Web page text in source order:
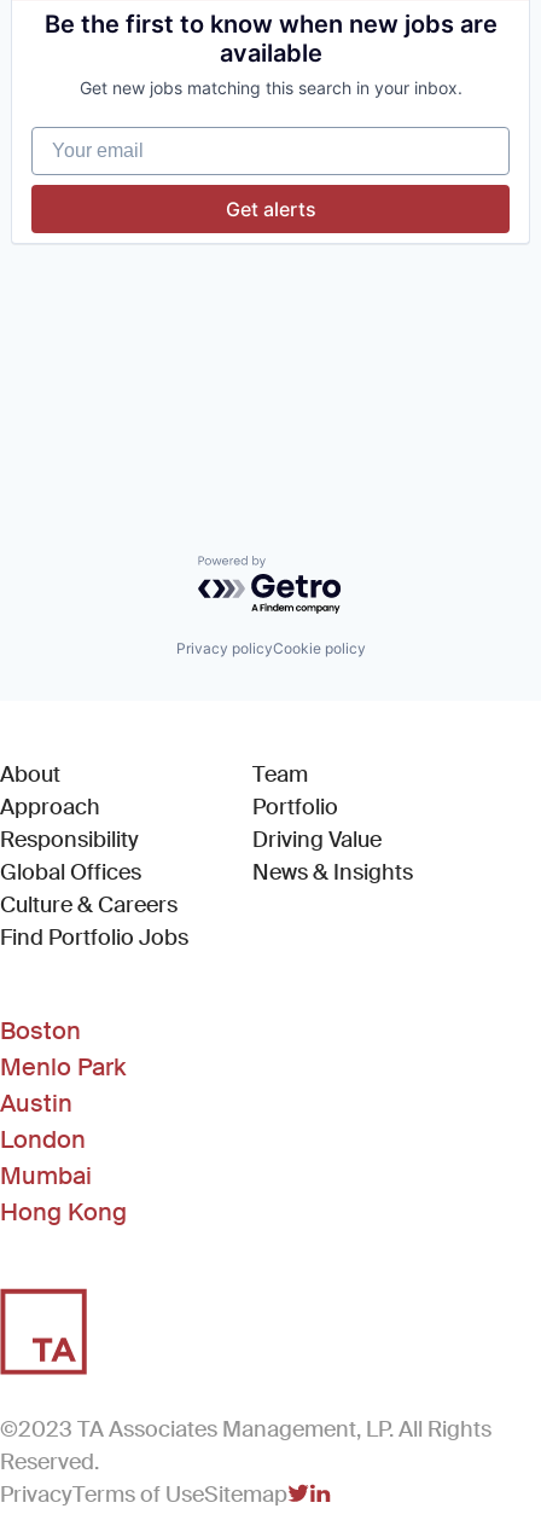
Be the first to know when new jobs are
available
Get new jobs matching this search in your inbox.
Your email
Get alerts
Powered by Getro.com
Privacy policyCookie policy
About
Approach
Responsibility
Global Offices
Culture & Careers
Find Portfolio Jobs(Link opens in new window)
Team
Portfolio
Driving Value
News & Insights
Boston
Menlo Park
Austin
London
Mumbai
Hong Kong
©2023 TA Associates Management, LP. All Rights
Reserved.
PrivacyTerms of UseSitemap